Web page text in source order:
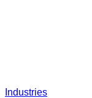
Industries